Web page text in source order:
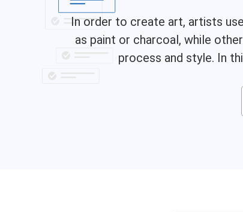
In order to create art, artists
as paint or charcoal, while
process and style. In